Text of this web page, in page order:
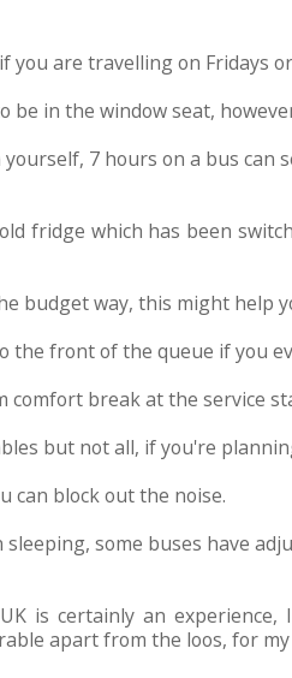
you are travelling on Fridays
be in the window seat,
7 hours on a bus can
fridge which has been
budget way, this might help
the front of the queue if you
comfort break at the service
but not all, if you're
can block out the noise.
some buses have
is certainly an
apart from the loos, for